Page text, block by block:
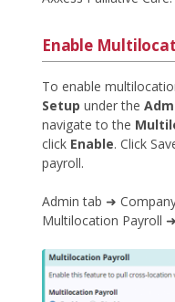
Enable
To enable
Setup under the
navigate to the
click Enable. Click
payroll.
Admin tab ➜
Multilocation Payroll